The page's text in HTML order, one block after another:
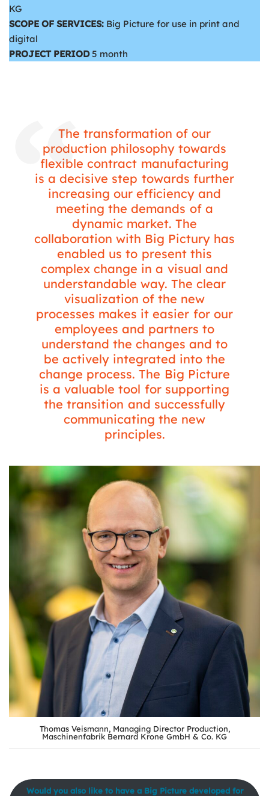
KG
SCOPE OF SERVICES: Big Picture for use in print and
digital
PROJECT PERIOD5 month
The transformation of our
production philosophy towards
flexible contract manufacturing
is a decisive step towards further
increasing our efficiency and
meeting the demands of a
dynamic market. The
collaboration with Big Pictury has
enabled us to present this
complex change in a visual and
understandable way. The clear
visualization of the new
processes makes it easier for our
employees and partners to
understand the changes and to
be actively integrated into the
change process. The Big Picture
is a valuable tool for supporting
the transition and successfully
communicating the new
principles.
Thomas Veismann, Managing Director Production,
Maschinenfabrik Bernard Krone GmbH & Co. KG
Would you also like to have a Big Picture developed for